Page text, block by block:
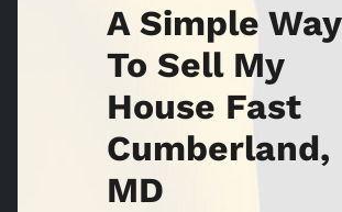
A Simple Way
To Sell My
House Fast
Cumberland,
MD